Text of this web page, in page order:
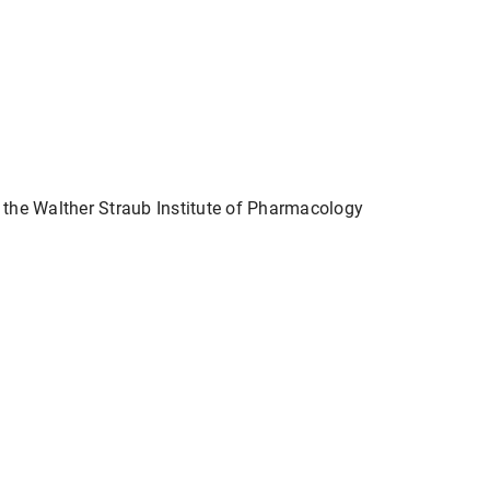
Walther Straub Institute of Pharmacology